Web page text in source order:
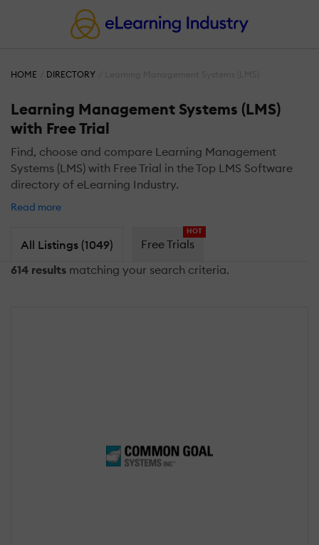
HOME DIRECTORY
Learning Management Systems (LMS)
with Free Trial
Find, choose and compare Learning Management
Systems (LMS) with Free Trial in the Top LMS Software
directory of eLearning Industry.
Read more
All Listings (1049)
HOT
Free Trials
614 results matching your search criteria.